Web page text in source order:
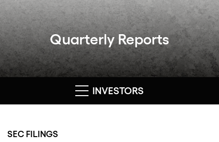
Quarterly Reports
INVESTORS
SEC FILINGS